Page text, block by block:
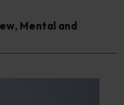
, Mental and